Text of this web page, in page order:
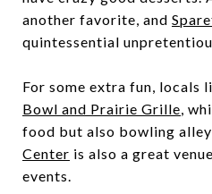
another favorite, and
quintessential
For some extra fun, locals
Bowl and Prairie Grille,
food but also bowling
Center is also a great
events.